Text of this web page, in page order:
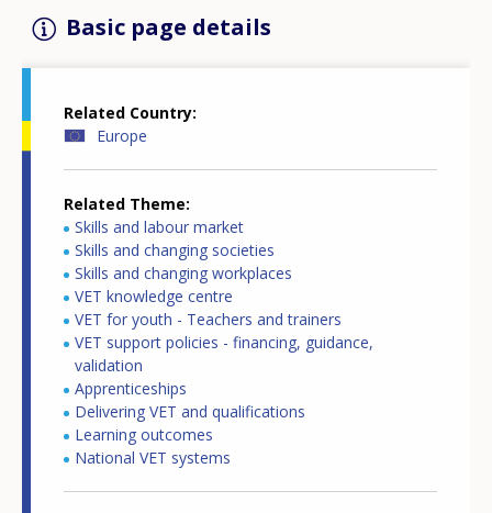
Basic page details
Related Country
Europe
Related Theme
Skills and labour market
Skills and changing societies
Skills and changing workplaces
VET knowledge centre
VET for youth - Teachers and trainers
VET support policies - financing, guidance,
validation
Apprenticeships
Delivering VET and qualifications
Learning outcomes
National VET systems